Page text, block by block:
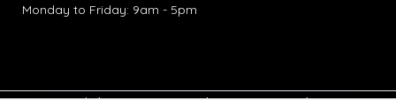
Monday to Friday: 9am - 5pm